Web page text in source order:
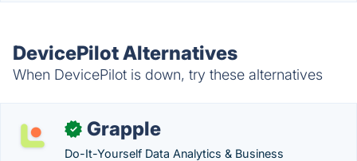
DevicePilot Alternatives
When DevicePilot is down, try these alternatives
✓ Grapple
Do-It-Yourself Data Analytics & Business